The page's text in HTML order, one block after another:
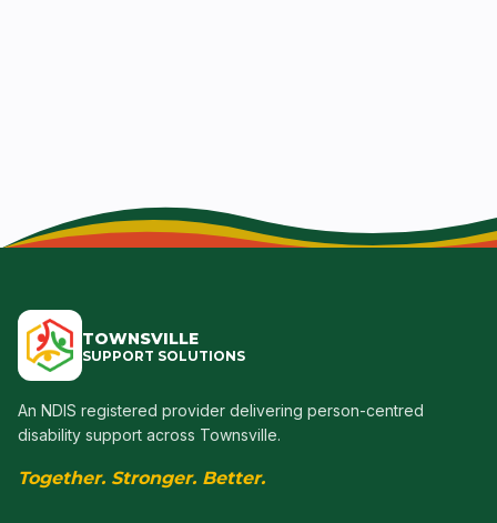
TOWNSVILLE
SUPPORT SOLUTIONS
An NDIS registered provider delivering person-centred
disability support across Townsville.
Together. Stronger. Better.